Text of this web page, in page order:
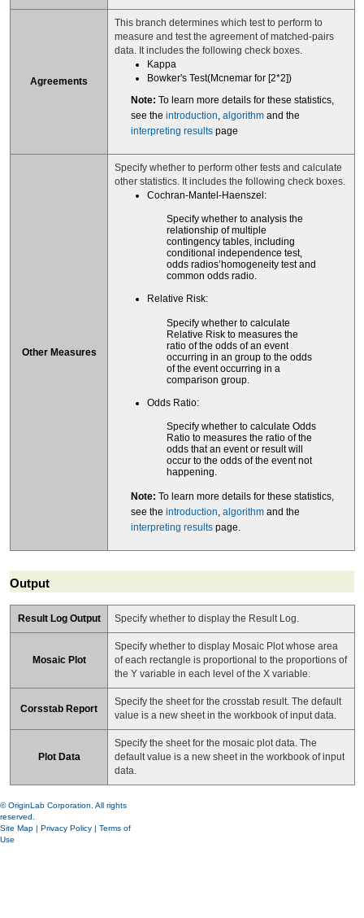
Agreements
This branch determines which test to perform to
measure and test the agreement of matched-pairs
data. It includes the following check boxes.
Kappa
Bowker's Test(Mcnemar for [2*2])
Note: To learn more details for these statistics,
see the introduction, algorithm and the
interpreting results page
Other Measures
Specify whether to perform other tests and calculate
other statistics. It includes the following check boxes.
Cochran-Mantel-Haenszel:
Specify whether to analysis the
relationship of multiple
contingency tables, including
conditional independence test,
odds radios’homogeneity test and
common odds radio.
Relative Risk:
Specify whether to calculate
Relative Risk to measures the
ratio of the odds of an event
occurring in an group to the odds
of the event occurring in a
comparison group.
Odds Ratio:
Specify whether to calculate Odds
Ratio to measures the ratio of the
odds that an event or result will
occur to the odds of the event not
happening.
Note: To learn more details for these statistics,
see the introduction algorithm and the
interpreting results page.
Output
Result Log Output Specify whether to display the Result Log.
Mosaic Plot
Specify whether to display Mosaic Plot whose area
of each rectangle is proportional to the proportions of
the Y variable in each level of the X variable.
Corsstab Report
Specify the sheet for the crosstab result. The default
value is a new sheet in the workbook of input data.
Plot Data
Specify the sheet for the mosaic plot data. The
default value is a new sheet in the workbook of input
data.
© OriginLab Corporation. All rights
reserved.
Site Map | Privacy Policy | Terms of
Use